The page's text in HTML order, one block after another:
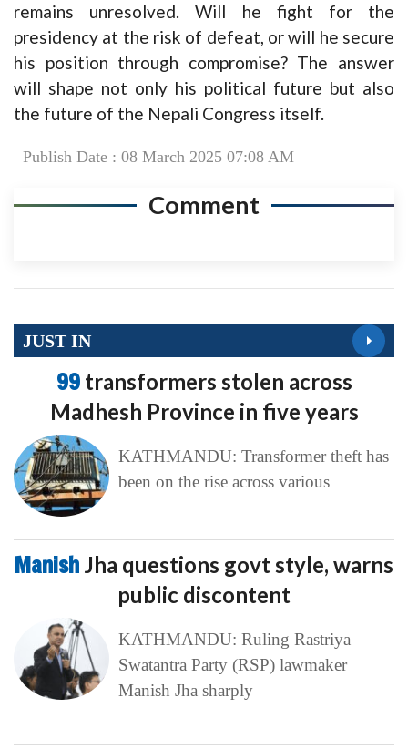
remains unresolved. Will he fight for the
presidency at the risk of defeat, or will he secure
his position through compromise? The answer
will shape not only his political future but also
the future of the Nepali Congress itself.
Publish Date : 08 March 2025 07:08 AM
Comment
JUST IN
99 transformers stolen across
Madhesh Province in five years
KATHMANDU: Transformer theft has
been on the rise across various
Manish Jha questions govt style, warns
public discontent
KATHMANDU: Ruling Rastriya
Swatantra Party (RSP) lawmaker
Manish Jha sharply